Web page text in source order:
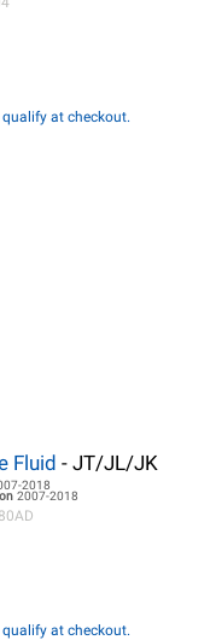
qualify at checkout.
Fluid - JT/JL/JK
2018
2007-2018
qualify at checkout.